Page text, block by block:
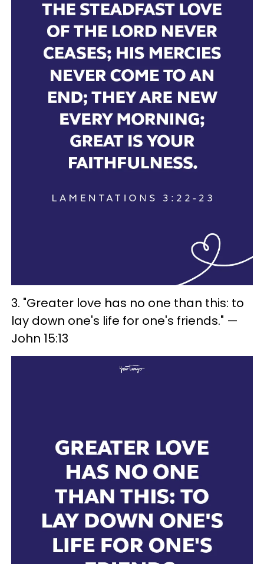
3. "Greater love has no one than this: to
lay down one's life for one's friends." —
John 15:13